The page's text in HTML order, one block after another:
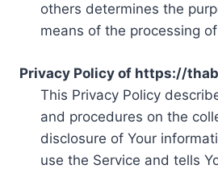
others determines the
means of the processing
Privacy Policy of https://
This Privacy Policy
and procedures on the
disclosure of Your
use the Service and tells